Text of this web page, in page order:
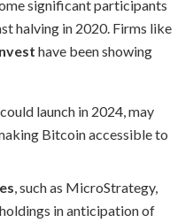
significant participants
halving in 2020. Firms like
have been showing
launch in 2024, may
Bitcoin accessible to
, such as MicroStrategy,
in anticipation of